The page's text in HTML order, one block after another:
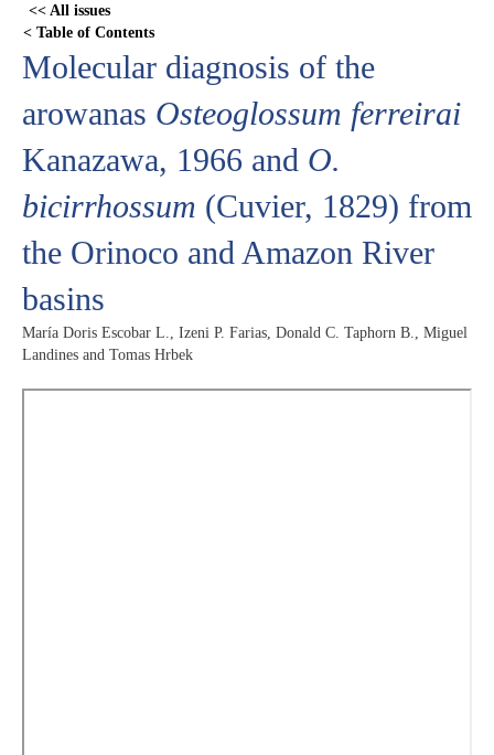
<< All issues
< Table of Contents
Molecular diagnosis of the
arowanas Osteoglossum ferreirai
Kanazawa, 1966 and O.
bicirrhossum (Cuvier, 1829) from
the Orinoco and Amazon River
basins
María Doris Escobar L., Izeni P. Farias, Donald C. Taphorn B., Miguel
Landines and Tomas Hrbek
content